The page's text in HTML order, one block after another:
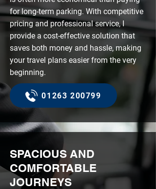
for long-term parking. With competitive
pricing and professional service, I
provide a cost-effective solution that
saves both money and hassle, making
your travel plans easier from the very
beginning.
01263 200799
SPACIOUS AND
COMFORTABLE
JOURNEYS